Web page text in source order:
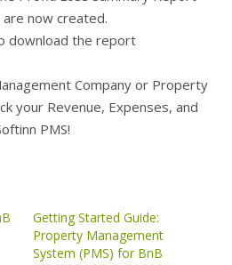
now created.
download the report
Company or Property
your Revenue, Expenses, and
PMS!
Getting Started Guide:
Property Management
System (PMS) for BnB